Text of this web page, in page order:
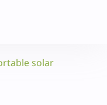
solar